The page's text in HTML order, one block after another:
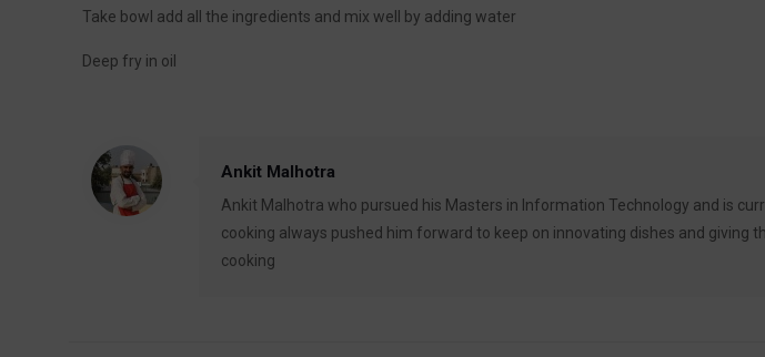
Take bowl add all the ingredients and mix well by adding water
Deep fry in oil
Ankit Malhotra
Ankit Malhotra who pursued his Masters in Information Technology and is
cooking always pushed him forward to keep on innovating dishes and giving
cooking